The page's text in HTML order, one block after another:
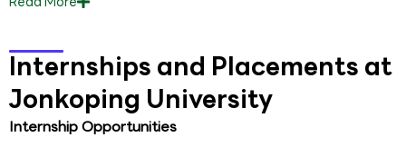
Internships and Placements at
Jonkoping University
Internship Opportunities